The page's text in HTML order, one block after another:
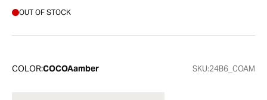
OUT OF STOCK
COLOR:COCOAamber SKU:24B6_COAM